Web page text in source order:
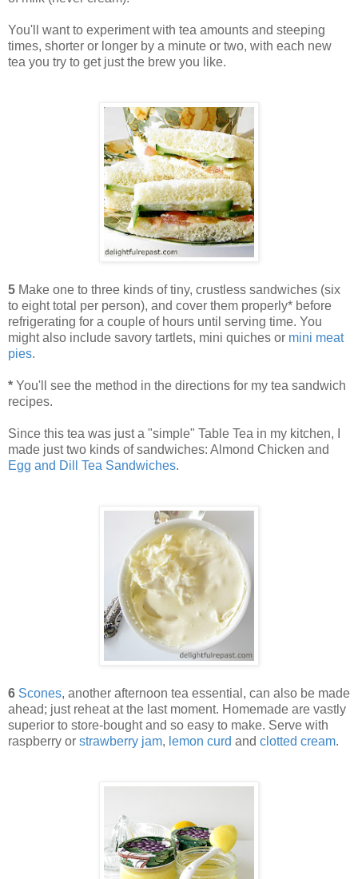
You'll want to experiment with tea amounts and steeping
times, shorter or longer by a minute or two, with each new
tea you try to get just the brew you like.
5 Make one to three kinds of tiny, crustless sandwiches (six
to eight total per person), and cover them properly* before
refrigerating for a couple of hours until serving time. You
might also include savory tartlets, mini quiches or mini meat
pies.
* You'll see the method in the directions for my tea sandwich
recipes.
Since this tea was just a "simple" Table Tea in my kitchen, I
made just two kinds of sandwiches: Almond Chicken and
Egg and Dill Tea Sandwiches.
6 Scones, another afternoon tea essential, can also be made
ahead; just reheat at the last moment. Homemade are vastly
superior to store-bought and so easy to make. Serve with
raspberry or strawberry jam, lemon curd and clotted cream.